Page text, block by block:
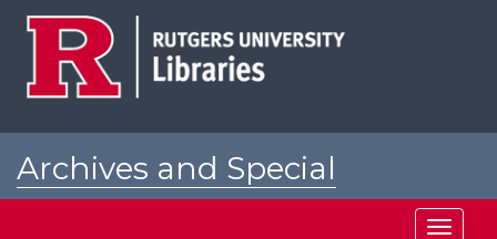
Archives and Special
Toggle